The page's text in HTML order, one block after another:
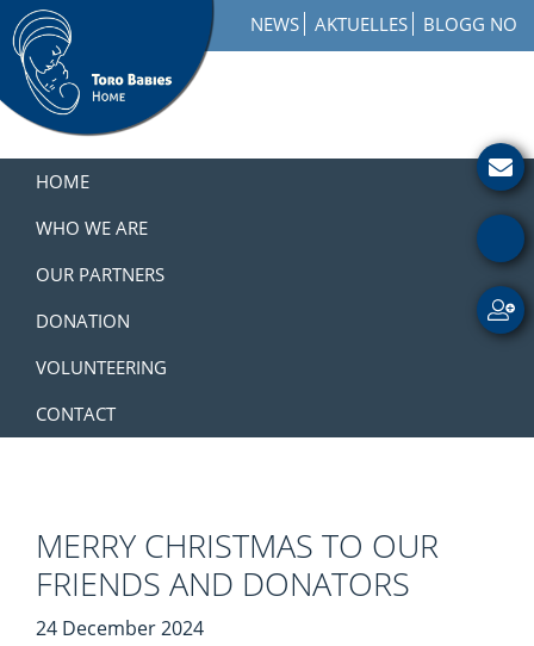
Skip
to
primary
navigation
Skip
to
main
content
Skip
to
footer
NEWS AKTUELLES BLOGG NO
Babies
Home
Involved
HOME
WHO WE ARE
OUR PARTNERS
DONATION
VOLUNTEERING
CONTACT
MERRY CHRISTMAS TO OUR
FRIENDS AND DONATORS
24 December 2024